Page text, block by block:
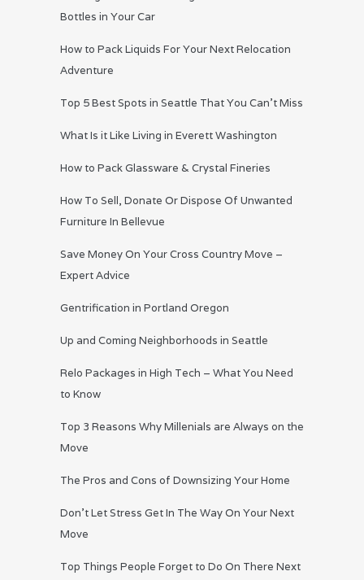
Bottles in Your Car
How to Pack Liquids For Your Next Relocation
Adventure
Top 5 Best Spots in Seattle That You Can’t Miss
What Is it Like Living in Everett Washington
How to Pack Glassware & Crystal Fineries
How To Sell, Donate Or Dispose Of Unwanted
Furniture In Bellevue
Save Money On Your Cross Country Move –
Expert Advice
Gentrification in Portland Oregon
Up and Coming Neighborhoods in Seattle
Relo Packages in High Tech – What You Need
to Know
Top 3 Reasons Why Millenials are Always on the
Move
The Pros and Cons of Downsizing Your Home
Don’t Let Stress Get In The Way On Your Next
Move
Top Things People Forget to Do On There Next